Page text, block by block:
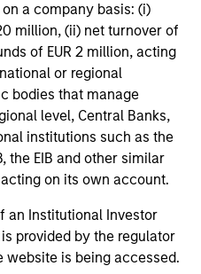
a company basis: (i)
million, (ii) net turnover of
of EUR 2 million, acting
or regional
bodies that manage
level, Central Banks,
institutions such as the
the EIB and other similar
on its own account.
an Institutional Investor
provided by the regulator
website is being accessed.